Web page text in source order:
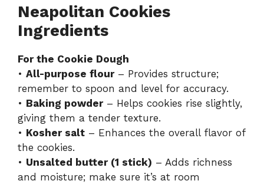
Neapolitan Cookies
Ingredients
For the Cookie Dough
• All-purpose flour– Provides structure;
remember to spoon and level for accuracy.
• Baking powder– Helps cookies rise slightly,
giving them a tender texture.
• Kosher salt – Enhances the overall flavor of
the cookies.
• Unsalted butter (1 stick) – Adds richness
and moisture; make sure it’s at room